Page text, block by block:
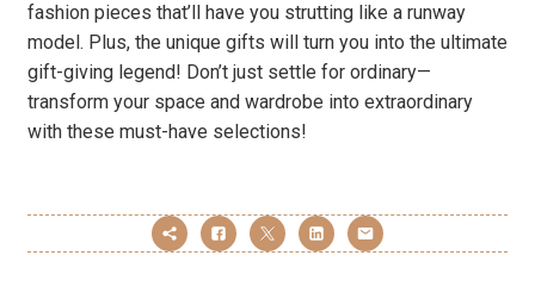
fashion pieces that’ll have you strutting like a runway
model. Plus, the unique gifts will turn you into the ultimate
gift-giving legend! Don’t just settle for ordinary—
transform your space and wardrobe into extraordinary
with these must-have selections!